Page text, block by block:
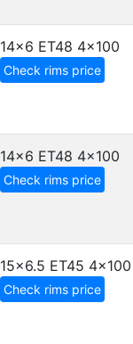
14x6 ET48 4x100
Check rims price
14x6 ET48 4x100
Check rims price
15x6.5 ET45 4x100
Check rims price